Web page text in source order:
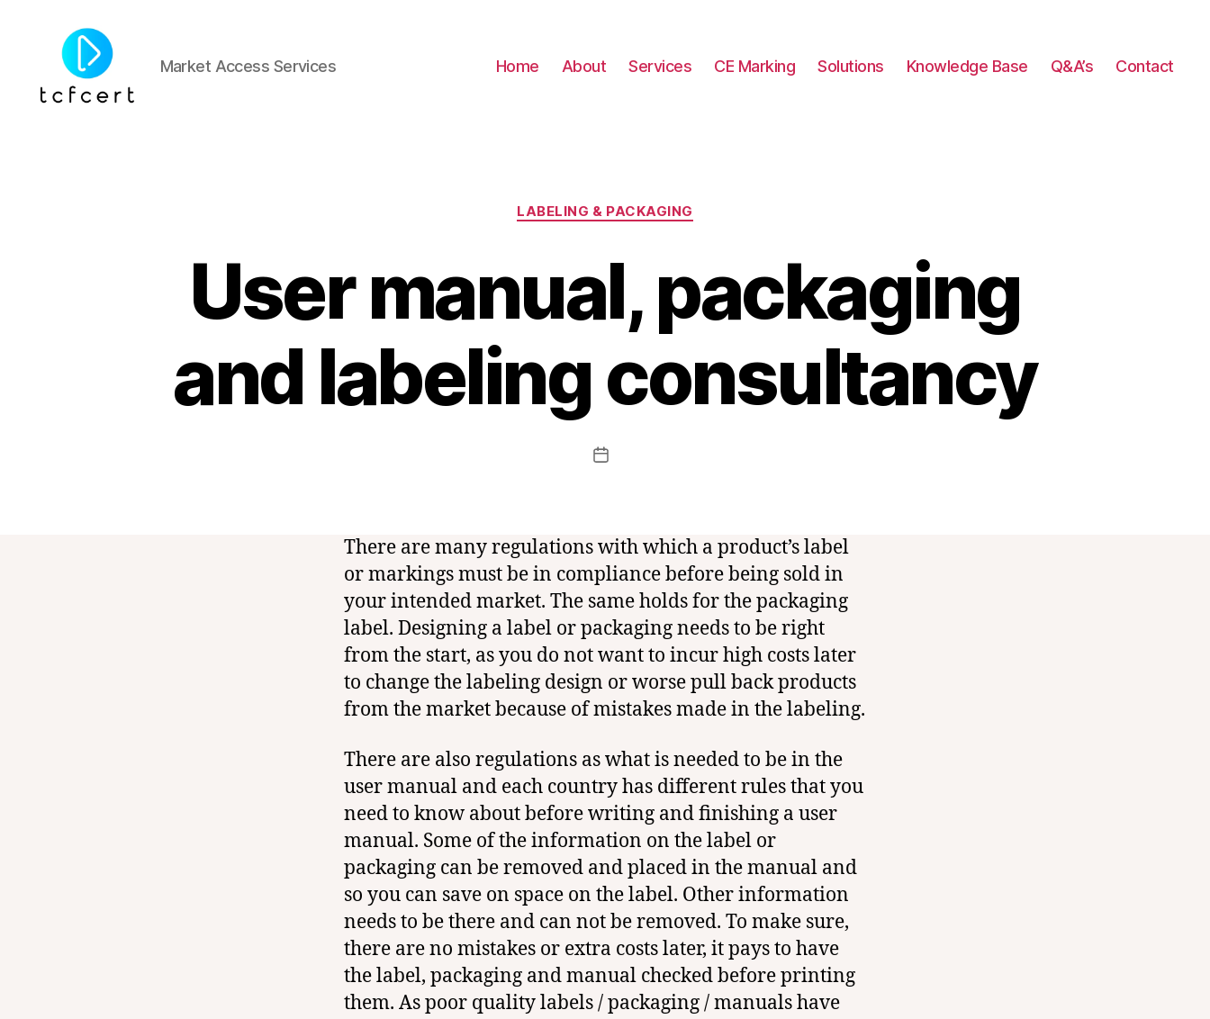
Market Access Services Home About Services CE Marking Solutions Knowledge Base Q&A’s Contact
Categories
LABELING & PACKAGING
User manual, packaging
and labeling consultancy
y
t
Post
There are many regulations with which a product’s label
or markings must be in compliance before being sold in
your intended market. The same holds for the packaging
label. Designing a label or packaging needs to be right
from the start, as you do not want to incur high costs later
to change the labeling design or worse pull back products
from the market because of mistakes made in the labeling.
There are also regulations as what is needed to be in the
user manual and each country has different rules that you
need to know about before writing and finishing a user
manual. Some of the information on the label or
packaging can be removed and placed in the manual and
so you can save on space on the label. Other information
needs to be there and can not be removed. To make sure,
there are no mistakes or extra costs later, it pays to have
the label, packaging and manual checked before printing
them. As poor quality labels / packaging / manuals have